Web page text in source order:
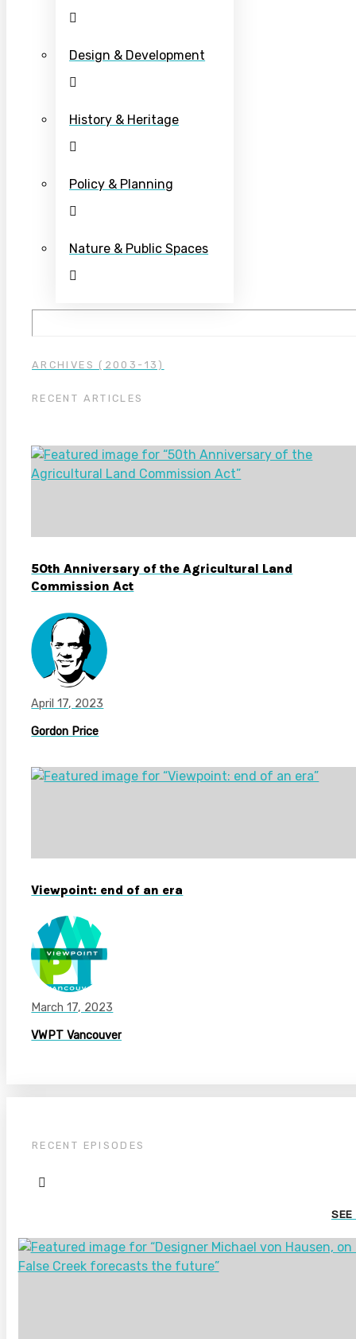
Design & Development
History & Heritage
Policy & Planning
Nature & Public Spaces
ARCHIVES (2003-13)
RECENT ARTICLES
50th Anniversary of the Agricultural Land
Commission Act
April 17, 2023
Gordon Price
Viewpoint: end of an era
March 17, 2023
VWPT Vancouver
RECENT EPISODES
SEE